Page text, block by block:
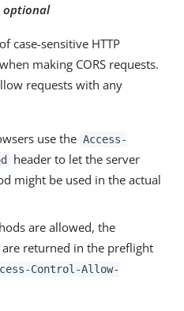
optional
case-sensitive HTTP
making CORS requests.
requests with any
use the Access-
header to let the server
might be used in the actual
are allowed, the
returned in the preflight
Control-Allow-